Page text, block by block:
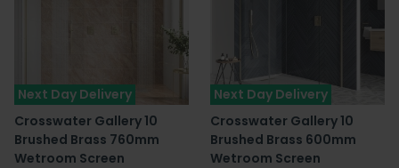
Next Day Delivery
Crosswater Gallery 10
Brushed Brass 760mm
Wetroom Screen
Next Day Delivery
Crosswater Gallery 10
Brushed Brass 600mm
Wetroom Screen